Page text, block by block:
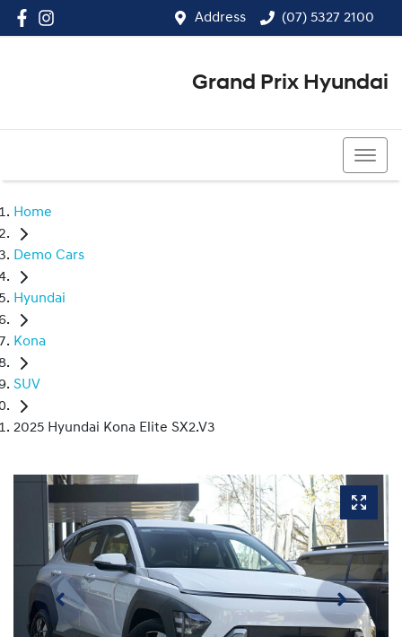
Address (07) 5327 2100
Grand Prix Hyundai
Home
Demo Cars
Hyundai
Kona
SUV
2025 Hyundai Kona Elite SX2.V3